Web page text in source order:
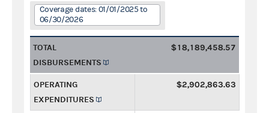
Coverage dates: 01/01/2025 to
06/30/2026
TOTAL
DISBURSEMENTS
$18,189,458.57
OPERATING
EXPENDITURES
$2,902,863.63